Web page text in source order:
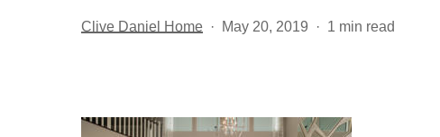
Clive Daniel Home May 20, 2019 1 min read